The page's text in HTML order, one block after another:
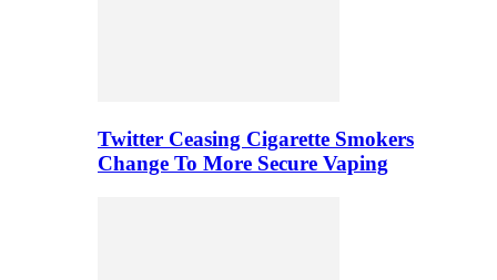
Twitter Ceasing Cigarette Smokers
Change To More Secure Vaping